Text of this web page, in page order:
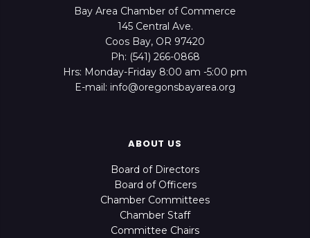
Bay Area Chamber of Commerce
145 Central Ave.
Coos Bay, OR 97420
Ph: (541) 266-0868
Hrs: Monday-Friday 8:00 am -5:00 pm
E-mail: info@oregonsbayarea.org
ABOUT US
Board of Directors
Board of Officers
Chamber Committees
Chamber Staff
Committee Chairs